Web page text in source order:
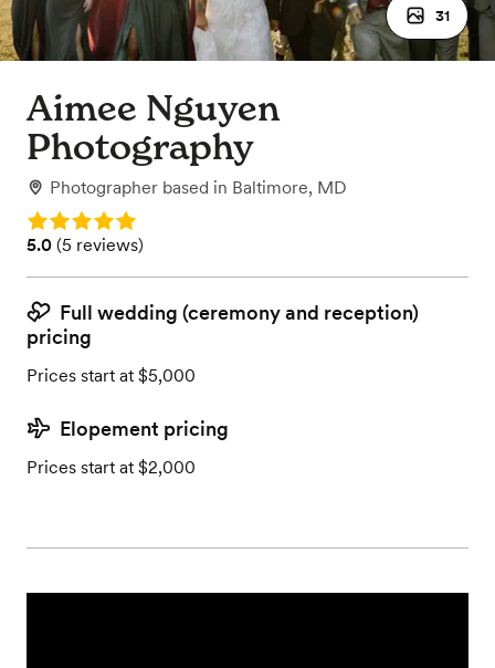
31
Aimee Nguyen
Photography
Photographer based in Baltimore, MD
Rating: 5.0
Rating: 5.0 (5 reviews)
5.0 (5 reviews)
Full wedding (ceremony and reception)
pricing
Prices start at $5,000
Elopement pricing
Prices start at $2,000